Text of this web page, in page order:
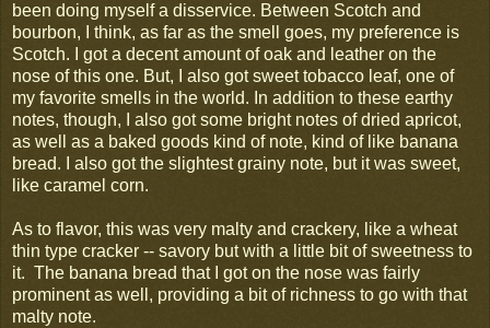
been doing myself a disservice. Between Scotch and
bourbon, I think, as far as the smell goes, my preference is
Scotch. I got a decent amount of oak and leather on the
nose of this one. But, I also got sweet tobacco leaf, one of
my favorite smells in the world. In addition to these earthy
notes, though, I also got some bright notes of dried apricot,
as well as a baked goods kind of note, kind of like banana
bread. I also got the slightest grainy note, but it was sweet,
like caramel corn.
As to flavor, this was very malty and crackery, like a wheat
thin type cracker -- savory but with a little bit of sweetness to
it. The banana bread that I got on the nose was fairly
prominent as well, providing a bit of richness to go with that
malty note.